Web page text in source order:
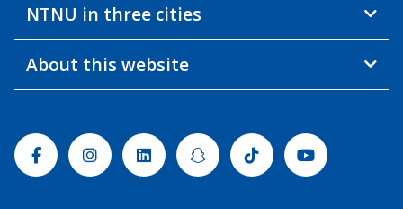
NTNU in three cities
About this website
FacebookInstagramLinkedinSnapchatTiktok Youtube